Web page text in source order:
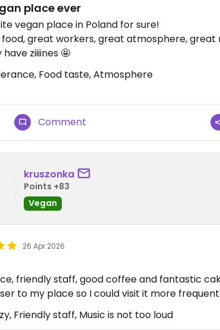
place ever
vegan place in Poland for sure!
great workers, great atmosphere, great
have ziiiines 🤩
Food taste, Atmosphere
Comment
kruszonka
Points +83
Vegan
26 Apr 2026
friendly staff, good coffee and fantastic
to my place so I could visit it more
Friendly staff, Music is not too loud